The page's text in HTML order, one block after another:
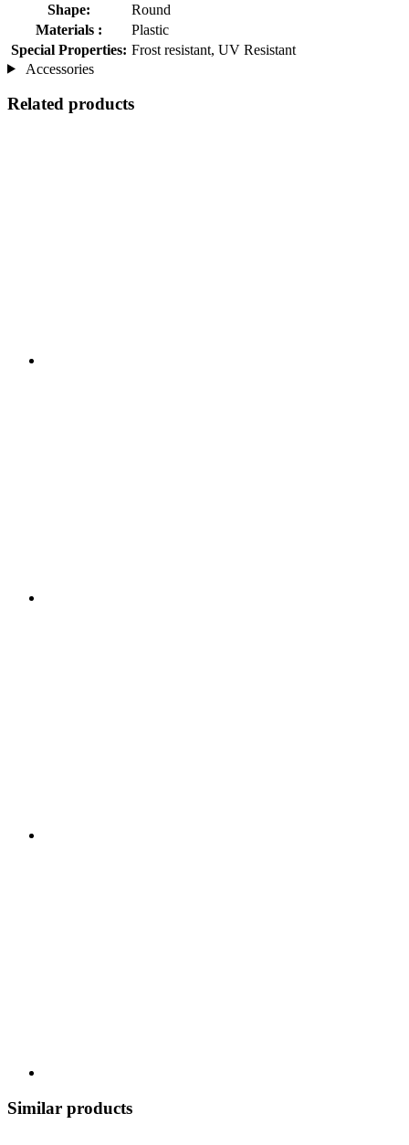
Shape:
Round
Materials :
Plastic
Special Properties: Frost resistant, UV Resistant
Accessories
Related products
Similar products